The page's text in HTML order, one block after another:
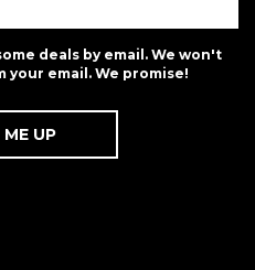
deals by email. We won't
your email. We promise!